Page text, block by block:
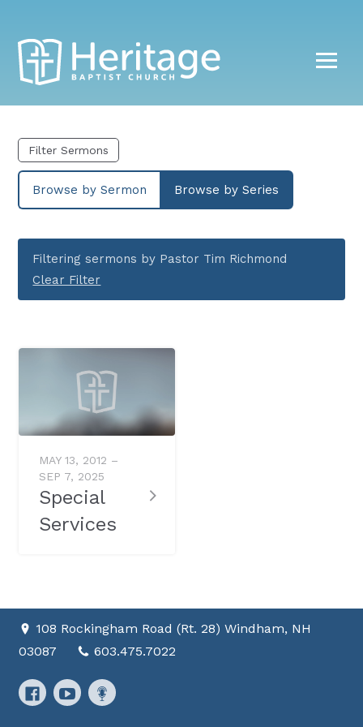
Filter Sermons
Browse by Sermon Browse by Series
Filtering sermons by Pastor Tim Richmond
Clear Filter
MAY 13, 2012 –
SEP 7, 2025
Special
Services
108 Rockingham Road (Rt. 28) Windham, NH
03087
603.475.7022